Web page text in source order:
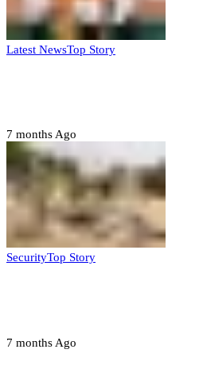
Latest NewsTop Story
7 months Ago
SecurityTop Story
7 months Ago